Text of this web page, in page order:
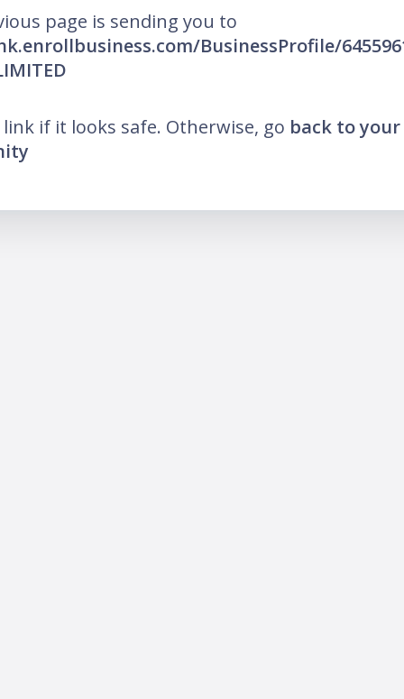
page is sending you to
BusinessProfile/
link if it looks safe. Otherwise, go back to your